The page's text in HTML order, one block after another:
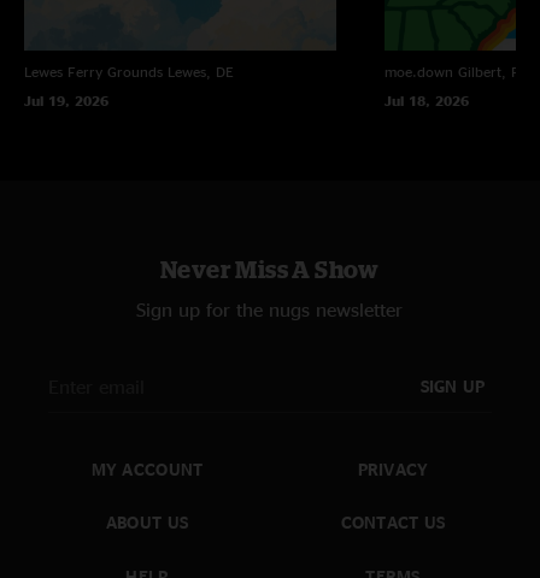
Lewes Ferry Grounds Lewes, DE
Jul 19, 2026
moe.down Gilbert, PA
Jul 18, 2026
Never Miss A Show
Sign up for the nugs newsletter
SIGN UP
MY ACCOUNT
ABOUT US
PRIVACY
CONTACT US